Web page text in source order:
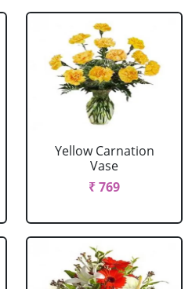
Yellow Carnation
Vase
₹ 769